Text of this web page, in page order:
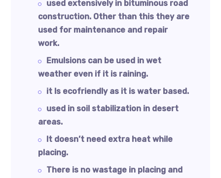
used extensively in bituminous road
construction. Other than this they are
used for maintenance and repair
work.
Emulsions can be used in wet
weather even if it is raining.
it Is ecofriendly as it is water based.
used in soil stabilization in desert
areas.
It doesn’t need extra heat while
placing.
There is no wastage in placing and